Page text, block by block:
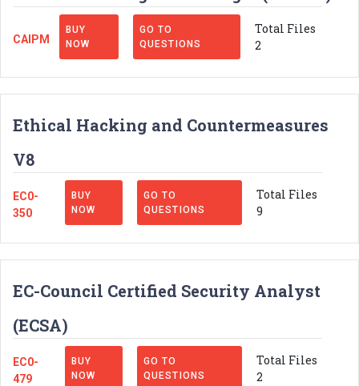
CAIPM
BUY
NOW
GO TO
QUESTIONS
Total Files
2
Ethical Hacking and Countermeasures
V8
EC0-
350
BUY
NOW
GO TO
QUESTIONS
Total Files
9
EC-Council Certified Security Analyst
(ECSA)
EC0-
479
BUY
NOW
GO TO
QUESTIONS
Total Files
2